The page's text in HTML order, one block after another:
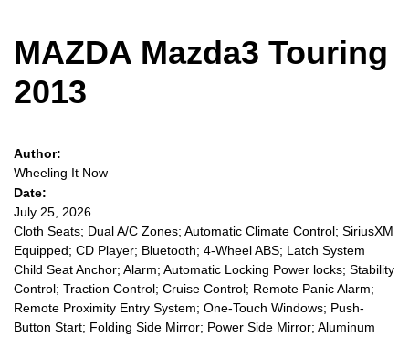
MAZDA Mazda3 Touring
2013
Author:
Wheeling It Now
Date:
July 25, 2026
Cloth Seats; Dual A/C Zones; Automatic Climate Control; SiriusXM
Equipped; CD Player; Bluetooth; 4-Wheel ABS; Latch System
Child Seat Anchor; Alarm; Automatic Locking Power locks; Stability
Control; Traction Control; Cruise Control; Remote Panic Alarm;
Remote Proximity Entry System; One-Touch Windows; Push-
Button Start; Folding Side Mirror; Power Side Mirror; Aluminum